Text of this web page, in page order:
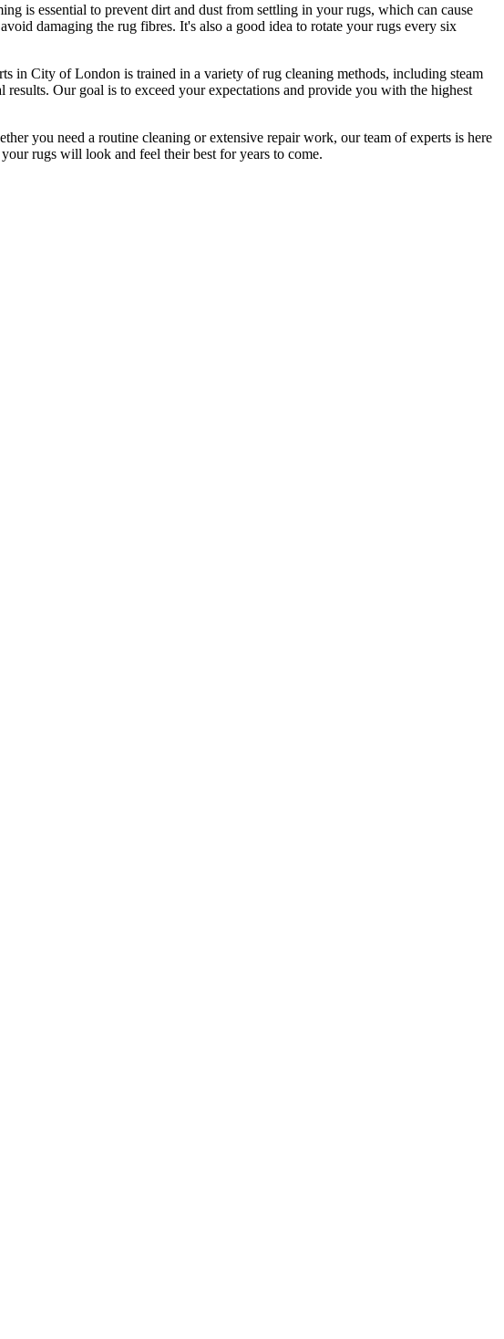
is essential to prevent dirt and dust from settling in your rugs, which can cause
damaging the rug fibres. It's also a good idea to rotate your rugs every six
in City of London is trained in a variety of rug cleaning methods, including steam
results. Our goal is to exceed your expectations and provide you with the highest
you need a routine cleaning or extensive repair work, our team of experts is here
rugs will look and feel their best for years to come.